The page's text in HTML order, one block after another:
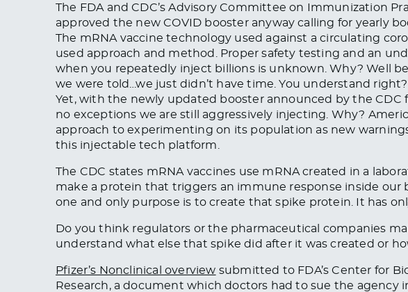
The FDA and CDC’s Advisory Committee on Immunization
approved the new COVID booster anyway calling for yearly
The mRNA vaccine technology used against a circulating
used approach and method. Proper safety testing and an
when you repeatedly inject billions is unknown. Why? Well
we were told…we just didn’t have time. You understand right?
Yet, with the newly updated booster announced by the CDC
no exceptions we are still aggressively injecting. Why?
approach to experimenting on its population as new
this injectable tech platform.
The CDC states mRNA vaccines use mRNA created in a
make a protein that triggers an immune response inside our
one and only purpose is to create that spike protein. It has
Do you think regulators or the pharmaceutical companies
understand what else that spike did after it was created or
Pfizer’s Nonclinical overview submitted to FDA’s Center for
Research, a document which doctors had to sue the agency